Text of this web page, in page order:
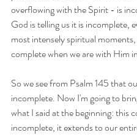
overflowing with the Spirit - is
God is telling us it is incomplete,
most intensely spiritual
complete when we are with Him
So we see from Psalm 145 that
incomplete. Now I'm going to
what I said at the beginning: this
incomplete, it extends to our